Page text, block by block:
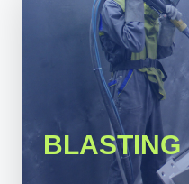
BLASTING